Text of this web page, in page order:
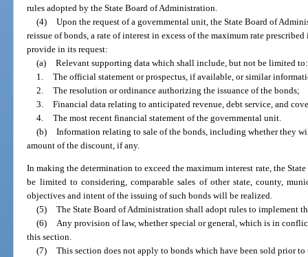
rules adopted by the State Board of Administration.
(4) Upon the request of a governmental unit, the State Board of
reissue of bonds, a rate of interest in excess of the maximum rate
provide in its request:
(a) Relevant supporting data which shall include, but not be limited to:
1. The official statement or prospectus, if available, or similar
2. The resolution or ordinance authorizing the issuance of the bonds;
3. Financial data relating to anticipated revenue, debt service, and
4. The most recent financial statement of the governmental unit.
(b) Information relating to sale of the bonds, including whether they
amount of the discount, if any.
In making the determination to exceed the maximum interest rate, the
be limited to considering, comparable sales of other state, county,
objectives and intent of the issuing of such bonds will be realized.
(5) The State Board of Administration shall adopt rules to implement
(6) Any provision of law, whether special or general, which is in
this section.
(7) This section does not apply to bonds which have been sold prior